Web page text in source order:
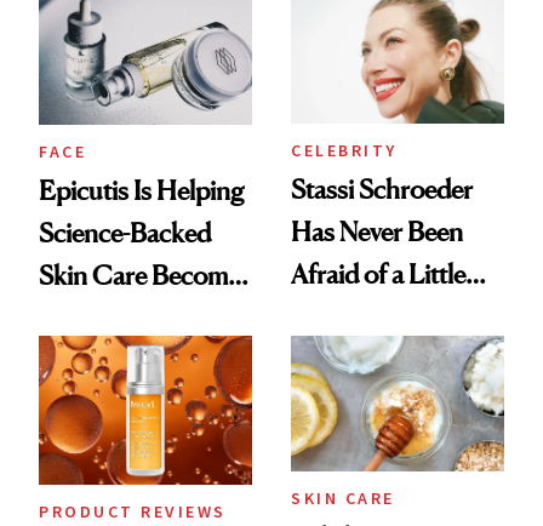
FACE
Epicutis Is Helping
Science-Backed
Skin Care Become
Spa Standard
CELEBRITY
Stassi Schroeder
Has Never Been
Afraid of a Little
PRODUCT REVIEWS
SKIN CARE